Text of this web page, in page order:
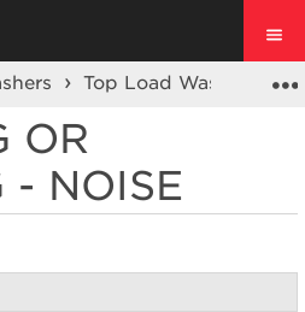
Top Load Washer
OR
- NOISE